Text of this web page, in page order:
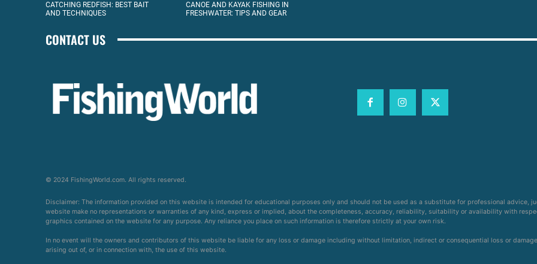
CATCHING REDFISH: BEST BAIT
AND TECHNIQUES
CANOE AND KAYAK FISHING IN
FRESHWATER: TIPS AND GEAR
CONTACT US
© 2024 FishingWorld.com. All rights reserved.
Disclaimer: The information provided on this website is intended for educational purposes only and should not be used as a substitute for professional advice,
website make no representations or warranties of any kind, express or implied, about the completeness, accuracy, reliability, suitability or availability with
graphics contained on the website for any purpose. Any reliance you place on such information is therefore strictly at your own risk.
In no event will the owners and contributors of this website be liable for any loss or damage including without limitation, indirect or consequential loss or
arising out of, or in connection with, the use of this website.